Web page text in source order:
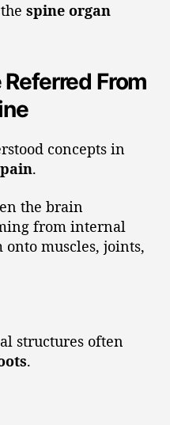
spine organ
From
concepts in
.
the brain
from internal
onto muscles, joints,
structures often
.